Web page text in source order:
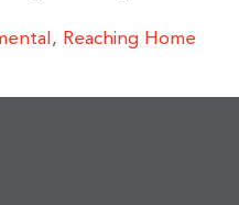
, Reaching Home